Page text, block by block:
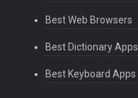
Best Web Browsers
Best Dictionary Apps
Best Keyboard Apps